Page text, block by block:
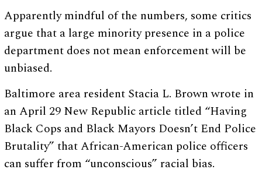
Apparently mindful of the numbers, some critics
argue that a large minority presence in a police
department does not mean enforcement will be
unbiased.
Baltimore area resident Stacia L. Brown wrote in
an April 29 New Republic article titled “Having
Black Cops and Black Mayors Doesn’t End Police
Brutality” that African-American police officers
can suffer from “unconscious” racial bias.